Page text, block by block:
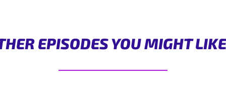
EPISODES YOU MIGHT